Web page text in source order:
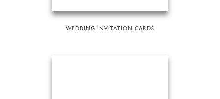
WEDDING INVITATION CARDS